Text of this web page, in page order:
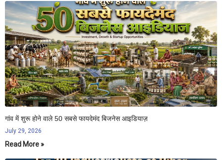
गांव में शुरू होने वाले 50 सबसे फायदेमंद बिजनेस आइडियाज़
July 29, 2026
Read More »